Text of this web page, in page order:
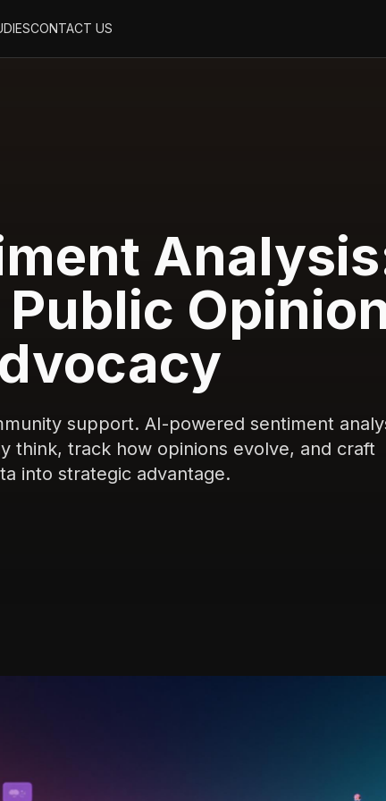
CONTACT US
support. AI-powered sentiment
think, track how opinions evolve, and craft
into strategic advantage.